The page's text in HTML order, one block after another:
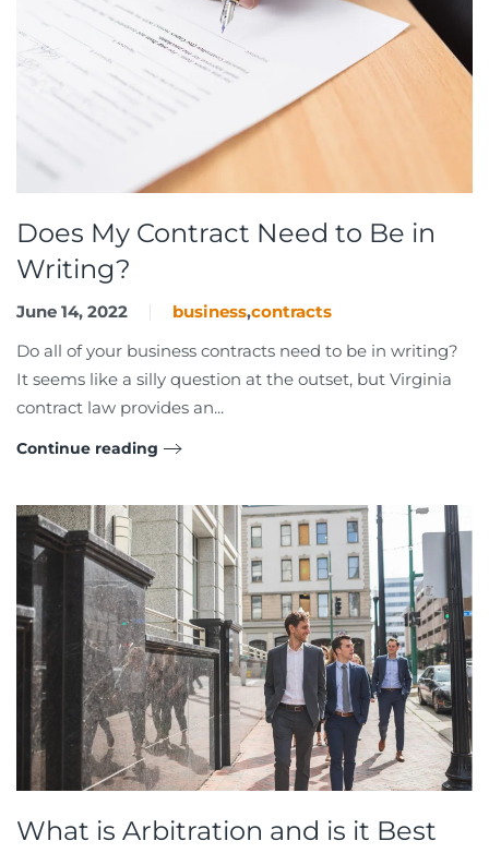
Does My Contract Need to Be in
Writing?
June 14, 2022 business,contracts
Do all of your business contracts need to be in writing?
It seems like a silly question at the outset, but Virginia
contract law provides an...
Continue reading
What is Arbitration and is it Best